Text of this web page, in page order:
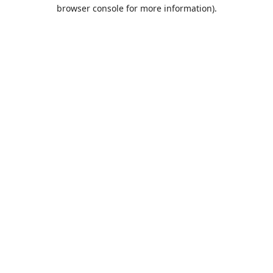
browser console for more information).